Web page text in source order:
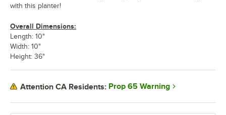
with this planter!
Overall Dimensions:
Length: 10"
Width: 10"
Height: 36"
Attention CA Residents: Prop 65 Warning